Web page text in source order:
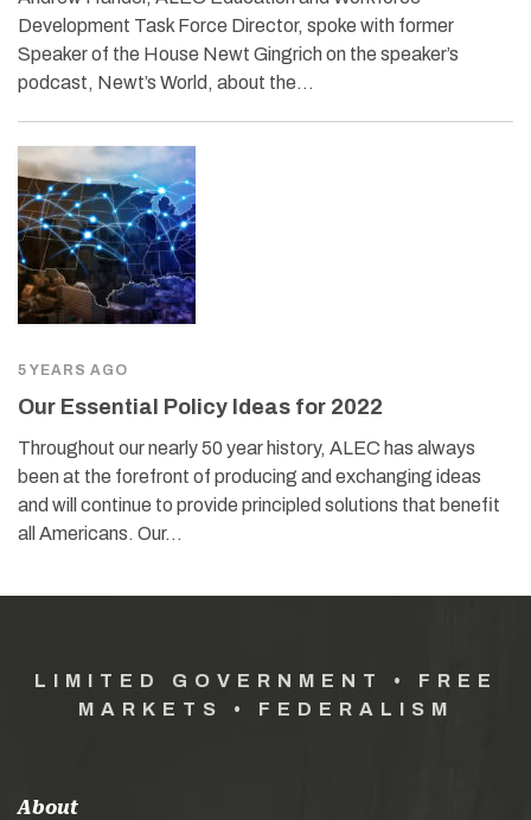
Development Task Force Director, spoke with former
Speaker of the House Newt Gingrich on the speaker’s
podcast, Newt’s World, about the…
5 YEARS AGO
Our Essential Policy Ideas for 2022
Throughout our nearly 50 year history, ALEC has always
been at the forefront of producing and exchanging ideas
and will continue to provide principled solutions that benefit
all Americans. Our…
LIMITED GOVERNMENT • FREE
MARKETS • FEDERALISM
About